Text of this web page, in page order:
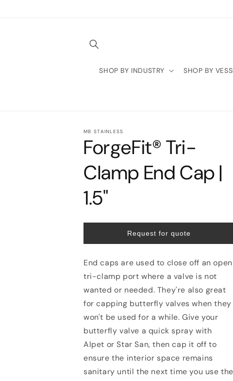
SHOP BY INDUSTRY SHOP BY
MB STAINLESS
ForgeFit® Tri-
Clamp End Cap |
1.5"
Request for quote
End caps are used to close off an open
tri-clamp port where a valve is not
wanted or needed. They're also great
for capping butterfly valves when they
won't be used for a while. Give your
butterfly valve a quick spray with
Alpet or Star San, then cap it off to
ensure the interior space remains
sanitary until the next time you use the